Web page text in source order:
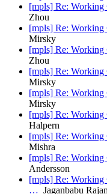
[mpls] Re:
Zhou
[mpls] Re:
Mirsky
[mpls] Re:
Zhou
[mpls] Re:
Mirsky
[mpls] Re:
Mirsky
[mpls] Re:
Halpern
[mpls] Re:
Mishra
[mpls] Re:
Andersson
[mpls] Re:
… Jaganbabu